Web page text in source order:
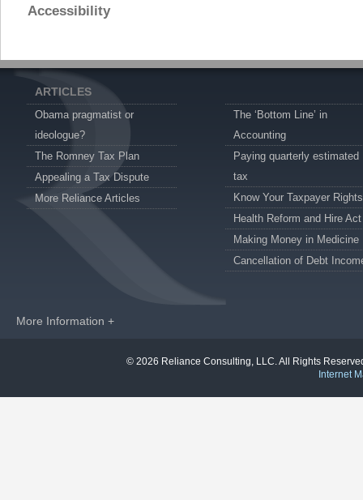
Accessibility
ARTICLES
Obama pragmatist or
ideologue?
The Romney Tax Plan
Appealing a Tax Dispute
More Reliance Articles
The ‘Bottom Line’ in
Accounting
Paying quarterly estimated
tax
Know Your Taxpayer Rights
Health Reform and Hire Act
Making Money in Medicine
Cancellation of Debt
More Information +
© 2026 Reliance Consulting, LLC. All Rights
Internet